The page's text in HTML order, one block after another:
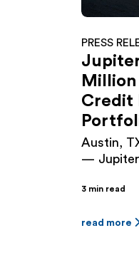
PRESS
Credit
Austin,
— Jupiter
scale
Secured
3 min read
read more